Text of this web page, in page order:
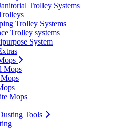
Trolley Systems
Trolley Systems
Trolley systems
System
Mops
Mops
Tools